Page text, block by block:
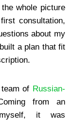
whole picture
consultation,
about my
a plan that fit
of ​Russian-
from an
myself, it was